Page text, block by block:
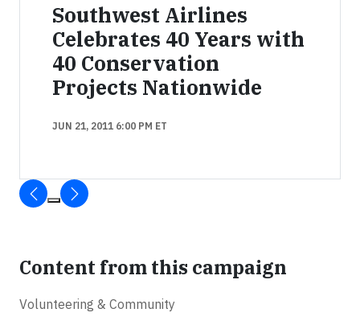
Southwest Airlines
Celebrates 40 Years with
40 Conservation
Projects Nationwide
JUN 21, 2011 6:00 PM ET
Content from this campaign
Volunteering & Community